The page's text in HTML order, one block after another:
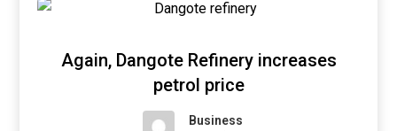
Again, Dangote Refinery increases
petrol price
Business